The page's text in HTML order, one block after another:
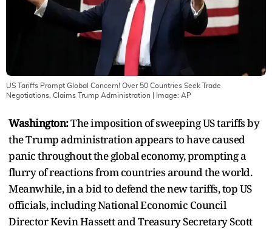
US Tariffs Prompt Global Concern! Over 50 Countries Seek Trade
Negotiations, Claims Trump Administration | Image: AP
Washington:The imposition of sweeping US tariffs by
the Trump administration appears to have caused
panic throughout the global economy, prompting a
flurry of reactions from countries around the world.
Meanwhile, in a bid to defend the new tariffs, top US
officials, including National Economic Council
Director Kevin Hassett and Treasury Secretary Scott